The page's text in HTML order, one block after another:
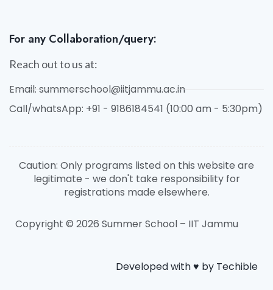
For any Collaboration/query:
Reach out to us at:
Email: summerschool@iitjammu.ac.in
Call/whatsApp: +91 - 9186184541 (10:00 am - 5:30pm)
Caution: Only programs listed on this website are
legitimate - we don't take responsibility for
registrations made elsewhere.
Copyright © 2026 Summer School – IIT Jammu
Developed with ♥️ by Techible